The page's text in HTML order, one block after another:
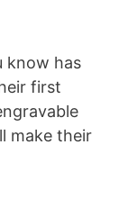
know has
first
make their